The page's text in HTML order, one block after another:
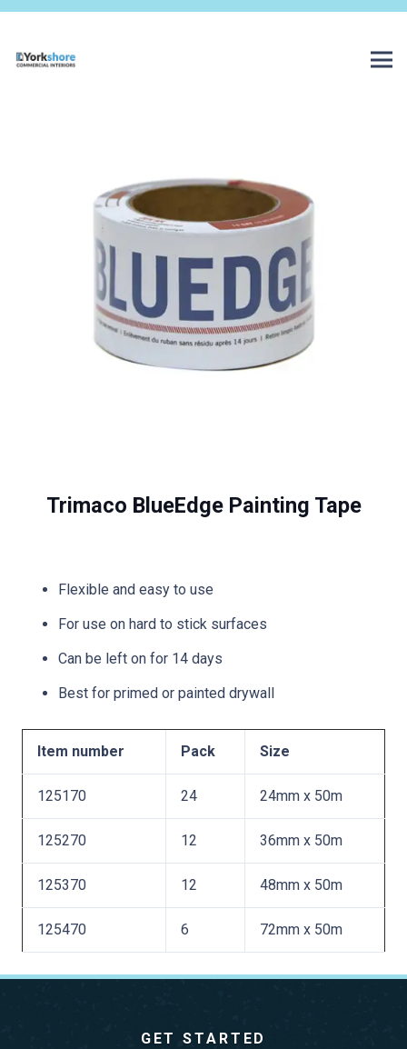
Trimaco BlueEdge Painting Tape
Flexible and easy to use
For use on hard to stick surfaces
Can be left on for 14 days
Best for primed or painted drywall
Item number Pack Size
125170 24 24mm x 50m
125270 12 36mm x 50m
125370 12 48mm x 50m
125470 6 72mm x 50m
GET STARTED